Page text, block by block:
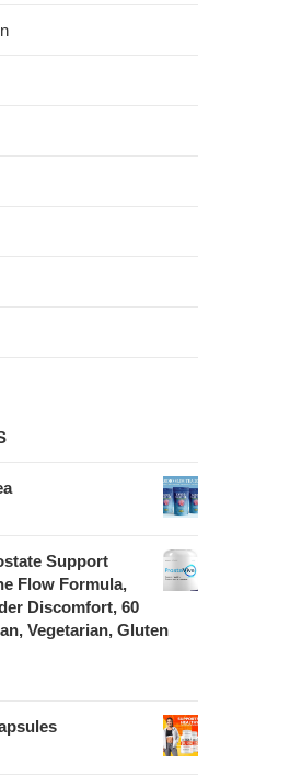
Support
Flow Formula,
Discomfort, 60
Vegetarian, Gluten